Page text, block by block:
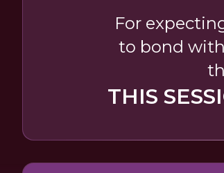
For
to bond
THIS